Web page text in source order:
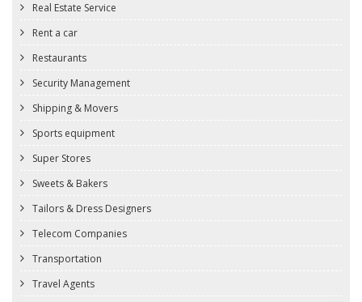
Real Estate Service
Rent a car
Restaurants
Security Management
Shipping & Movers
Sports equipment
Super Stores
Sweets & Bakers
Tailors & Dress Designers
Telecom Companies
Transportation
Travel Agents